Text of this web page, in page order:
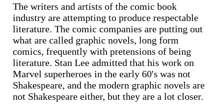
The writers and artists of the comic book
industry are attempting to produce respectable
literature. The comic companies are putting out
what are called graphic novels, long form
comics, frequently with pretensions of being
literature. Stan Lee admitted that his work on
Marvel superheroes in the early 60's was not
Shakespeare, and the modern graphic novels are
not Shakespeare either, but they are a lot closer.